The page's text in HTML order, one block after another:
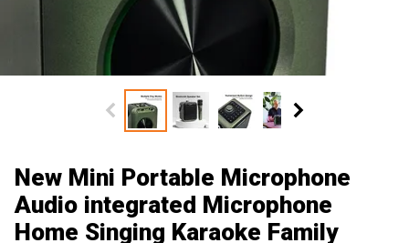
New Mini Portable Microphone
Audio integrated Microphone
Home Singing Karaoke Family